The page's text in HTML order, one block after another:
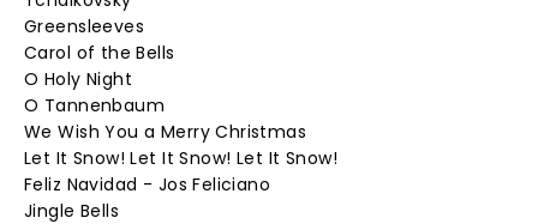
Greensleeves
Carol of the Bells
O Holy Night
O Tannenbaum
We Wish You a Merry Christmas
Let It Snow! Let It Snow! Let It Snow!
Feliz Navidad - Jos Feliciano
Jingle Bells